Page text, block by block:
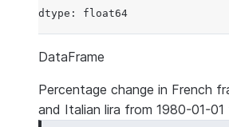
dtype: float64
DataFrame
Percentage change in French
and Italian lira from 1980-01-